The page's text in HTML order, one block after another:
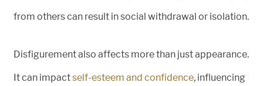
from others can result in social withdrawal or isolation.
Disfigurement also affects more than just appearance.
It can impactself-esteem and confidence, influencing